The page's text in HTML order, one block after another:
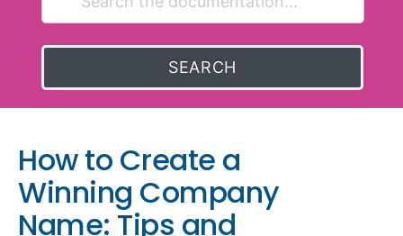
SEARCH
How to Create a
Winning Company
Name: Tips and